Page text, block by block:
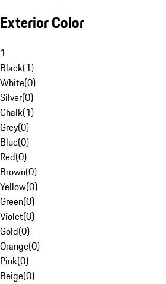
Exterior Color
1
Black(1)
White(0)
Silver(0)
Chalk(1)
Grey(0)
Blue(0)
Red(0)
Brown(0)
Yellow(0)
Green(0)
Violet(0)
Gold(0)
Orange(0)
Pink(0)
Beige(0)